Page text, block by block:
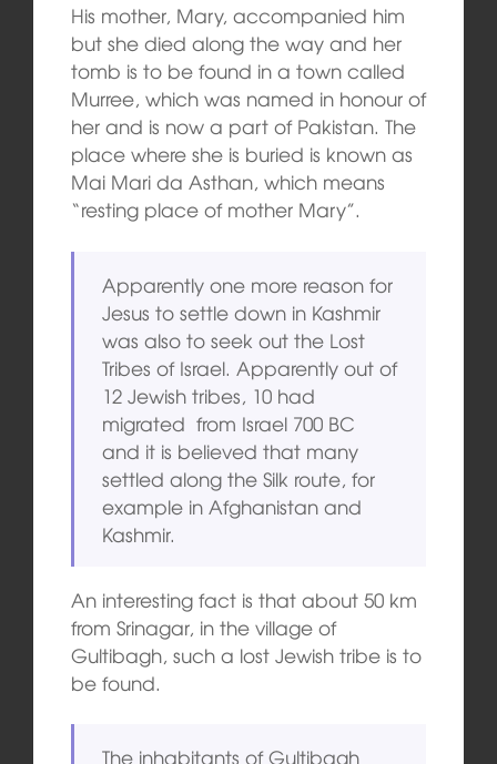
His mother, Mary, accompanied him
but she died along the way and her
tomb is to be found in a town called
Murree, which was named in honour of
her and is now a part of Pakistan. The
place where she is buried is known as
Mai Mari da Asthan, which means
“resting place of mother Mary”.
Apparently one more reason for
Jesus to settle down in Kashmir
was also to seek out the Lost
Tribes of Israel. Apparently out of
12 Jewish tribes, 10 had
migrated from Israel 700 BC
and it is believed that many
settled along the Silk route, for
example in Afghanistan and
Kashmir.
An interesting fact is that about 50 km
from Srinagar, in the village of
Gultibagh, such a lost Jewish tribe is to
be found.
The inhabitants of Gultibagh